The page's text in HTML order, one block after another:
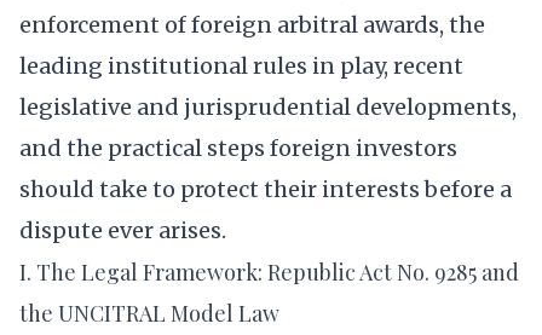
enforcement of foreign arbitral awards, the
leading institutional rules in play, recent
legislative and jurisprudential developments,
and the practical steps foreign investors
should take to protect their interests before a
dispute ever arises.
I. The Legal Framework: Republic Act No. 9285 and
the UNCITRAL Model Law